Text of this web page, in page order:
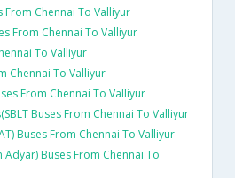
From Chennai To Valliyur
From Chennai To Valliyur
To Valliyur
Chennai To Valliyur
From Chennai To Valliyur
Buses From Chennai To Valliyur
Buses From Chennai To Valliyur
Buses From Chennai To